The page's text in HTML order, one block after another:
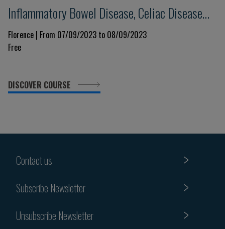
Inflammatory Bowel Disease, Celiac Disease
and Food Allergies
Florence | From 07/09/2023 to 08/09/2023
Free
DISCOVER COURSE
Contact us
Subscribe Newsletter
Unsubscribe Newsletter